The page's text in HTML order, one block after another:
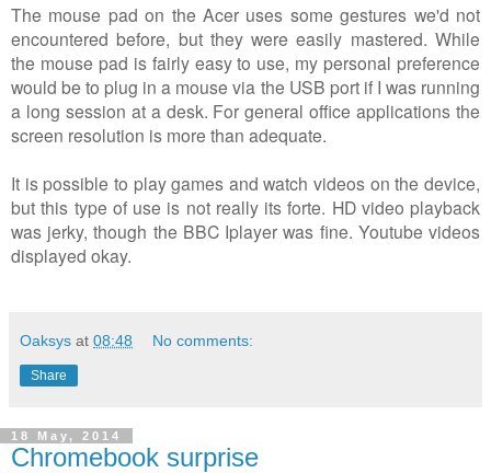
The mouse pad on the Acer uses some gestures we'd not
encountered before, but they were easily mastered. While
the mouse pad is fairly easy to use, my personal preference
would be to plug in a mouse via the USB port if I was running
a long session at a desk. For general office applications the
screen resolution is more than adequate.
It is possible to play games and watch videos on the device,
but this type of use is not really its forte. HD video playback
was jerky, though the BBC Iplayer was fine. Youtube videos
displayed okay.
Oaksys at 08:48 No comments:
Share
18 May, 2014
Chromebook surprise